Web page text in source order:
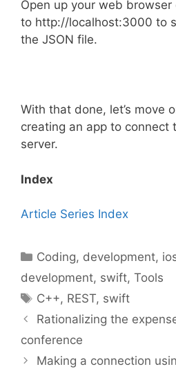
Open up your web
to http://localhost:3000 to
the JSON file.
With that done, let’s move
creating an app to connect
server.
Index
Article Series Index
Categories
Coding, development,
development, swift, Tools
Tags
C++, REST, swift
Rationalizing the
conference
Making a connection